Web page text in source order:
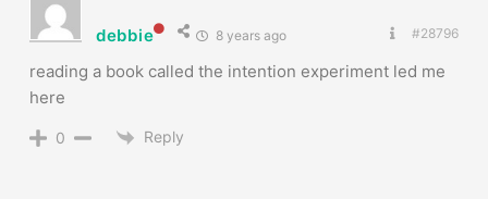
debbie 8 years ago #28796
reading a book called the intention experiment led me
here
0 Reply